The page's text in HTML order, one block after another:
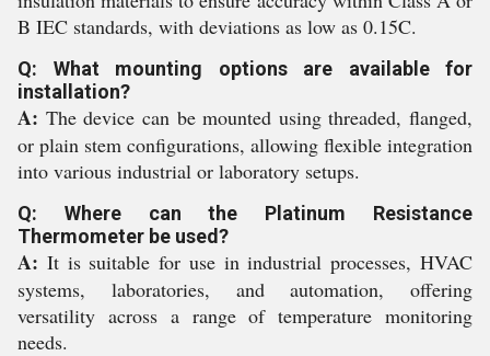
B IEC standards, with deviations as low as 0.15C.
Q: What mounting options are available for
installation?
A: The device can be mounted using threaded, flanged,
or plain stem configurations, allowing flexible integration
into various industrial or laboratory setups.
Q: Where can the Platinum Resistance
Thermometer be used?
A: It is suitable for use in industrial processes, HVAC
systems, laboratories, and automation, offering
versatility across a range of temperature monitoring
needs.